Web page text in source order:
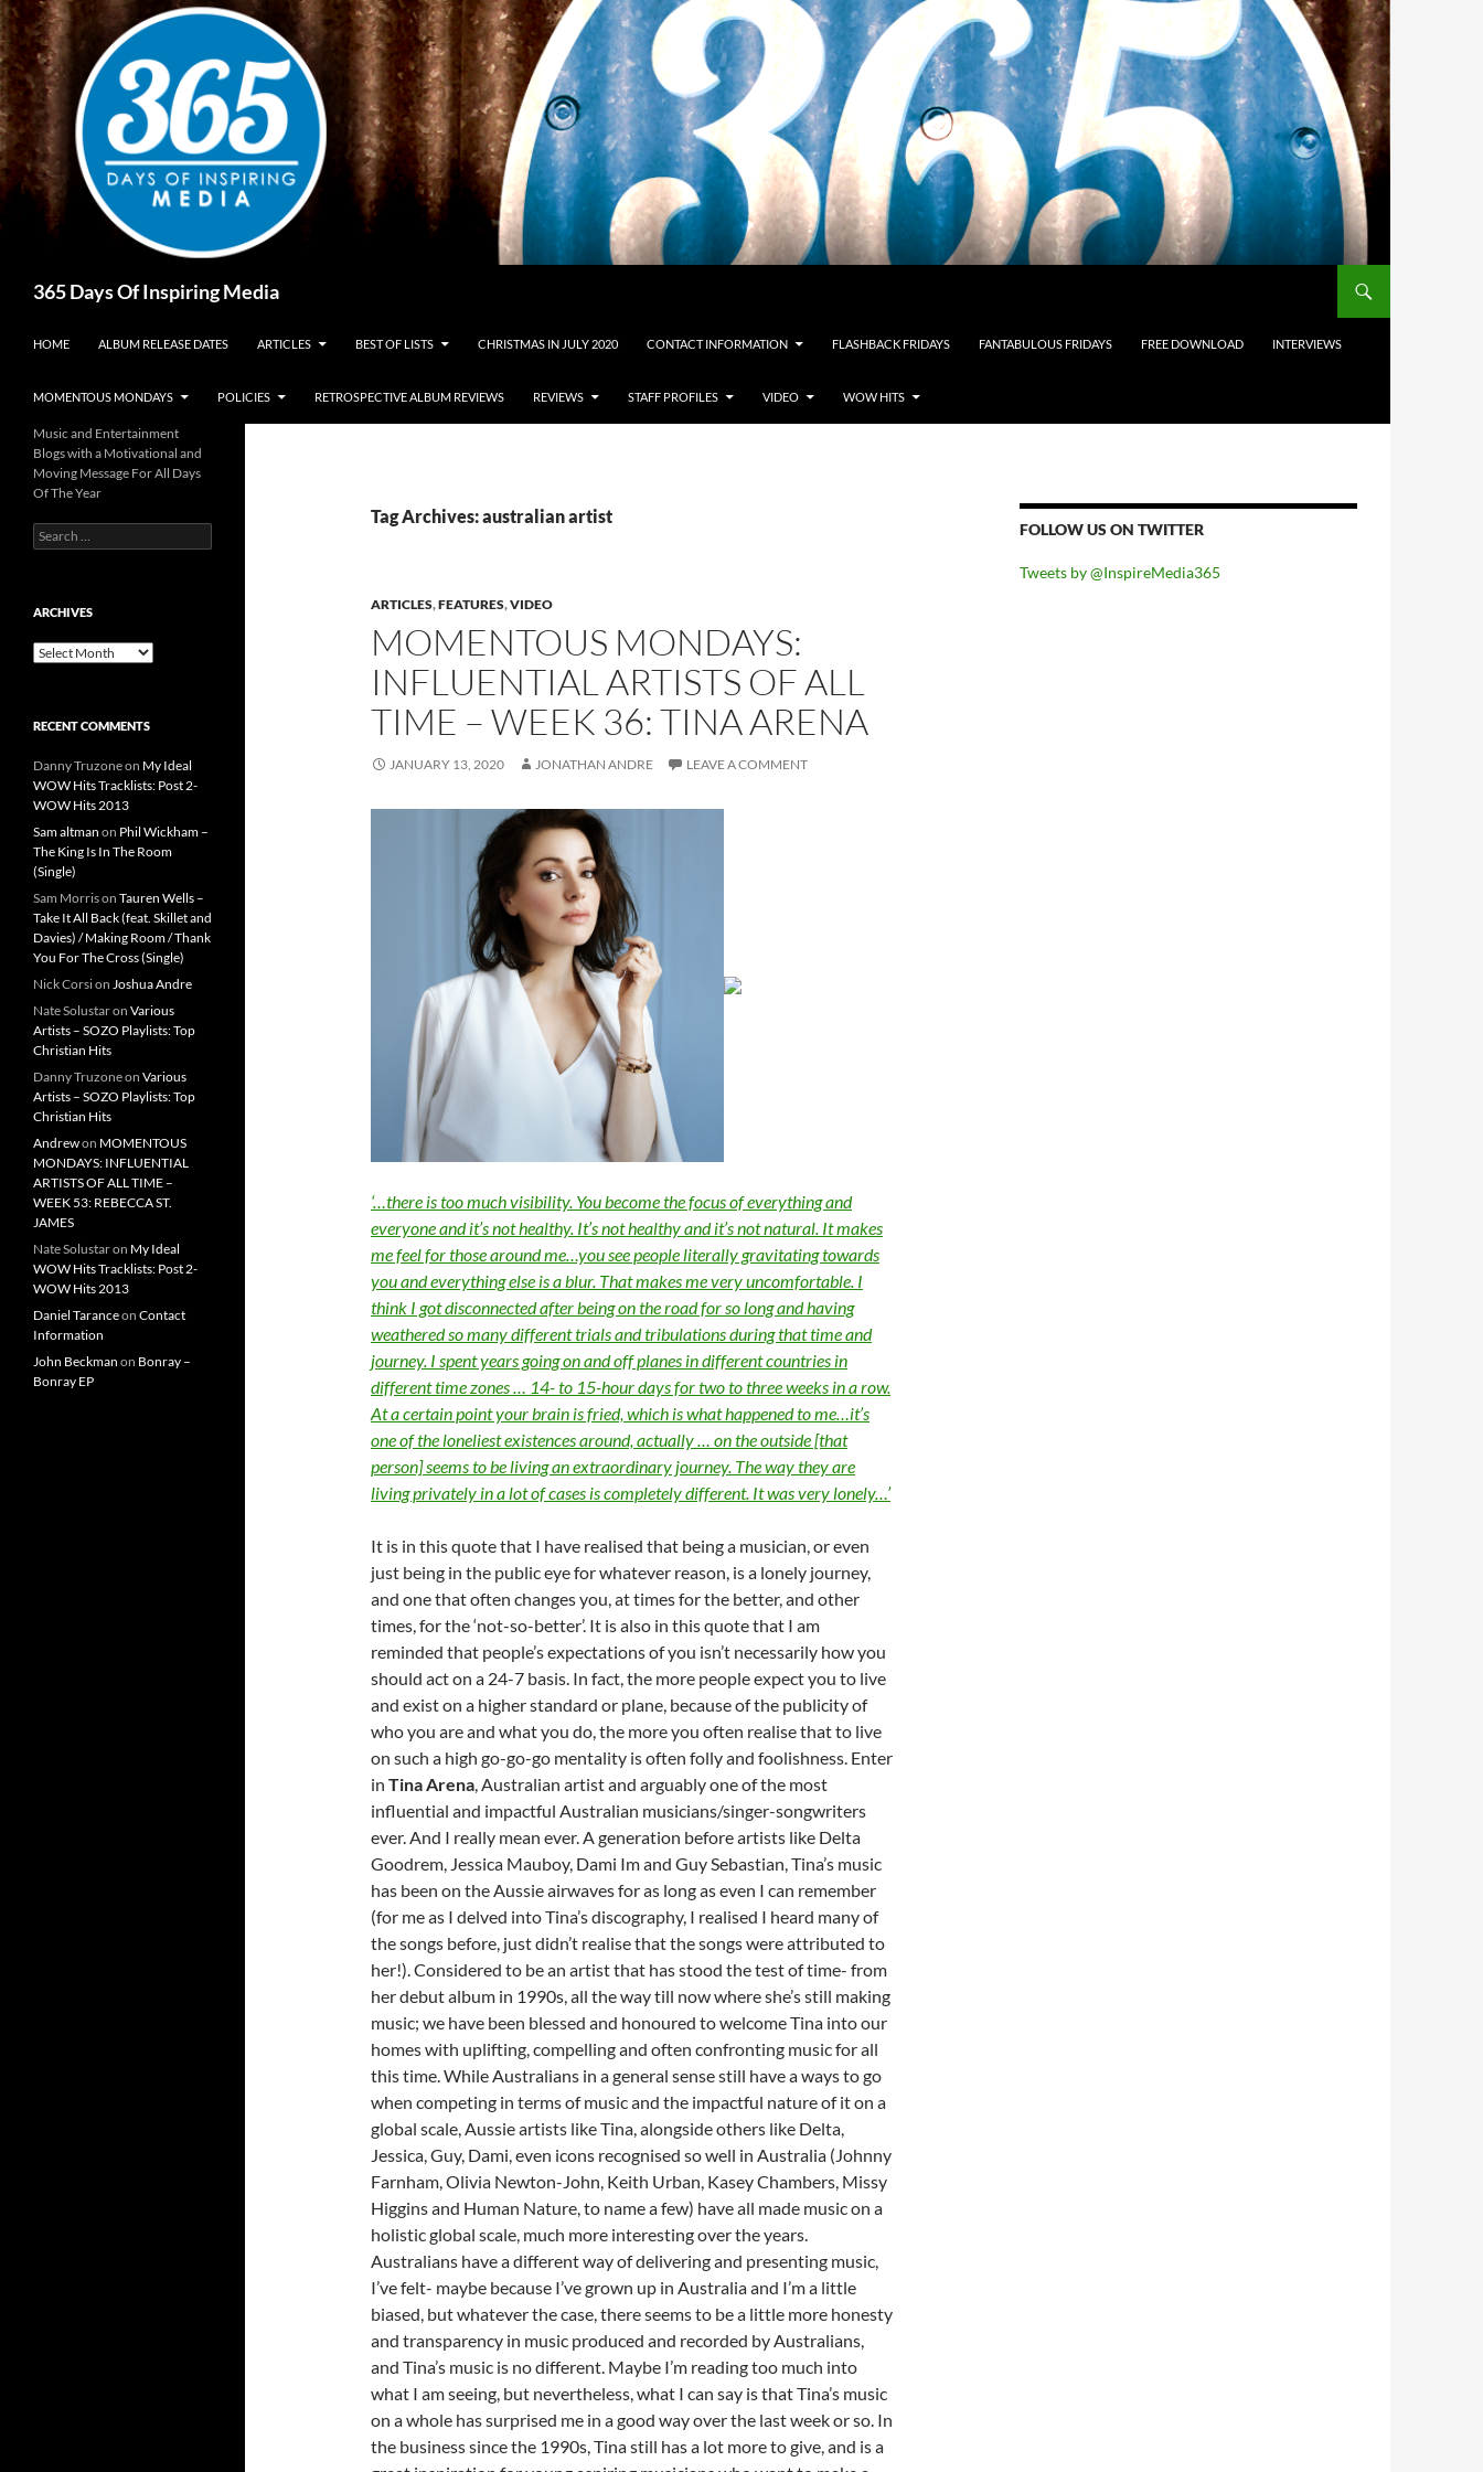
Skip
to
content
365 Days Of Inspiring Media
HOME ALBUM RELEASE DATES ARTICLES BEST OF LISTS CHRISTMAS IN JULY 2020 CONTACT INFORMATION FLASHBACK FRIDAYS FANTABULOUS FRIDAYS FREE DOWNLOAD INTERVIEWS
MOMENTOUS MONDAYS POLICIES RETROSPECTIVE ALBUM REVIEWS REVIEWS STAFF PROFILES VIDEO WOW HITS
Tag Archives: australian artist
ARTICLES,FEATURES,VIDEO
MOMENTOUS MONDAYS:
INFLUENTIAL ARTISTS OF ALL
TIME – WEEK 36: TINA ARENA
JANUARY 13, 2020 JONATHAN ANDRE LEAVE A COMMENT
‘…there is too much visibility. You become the focus of everything and
everyone and it’s not healthy. It’s not healthy and it’s not natural. It makes
me feel for those around me…you see people literally gravitating towards
you and everything else is a blur. That makes me very uncomfortable. I
think I got disconnected after being on the road for so long and having
weathered so many different trials and tribulations during that time and
journey. I spent years going on and off planes in different countries in
different time zones … 14- to 15-hour days for two to three weeks in a row.
At a certain point your brain is fried, which is what happened to me…it’s
one of the loneliest existences around, actually … on the outside [that
person] seems to be living an extraordinary journey. The way they are
living privately in a lot of cases is completely different. It was very lonely…’
It is in this quote that I have realised that being a musician, or even
just being in the public eye for whatever reason, is a lonely journey,
and one that often changes you, at times for the better, and other
times, for the ‘not-so-better’. It is also in this quote that I am
reminded that people’s expectations of you isn’t necessarily how you
should act on a 24-7 basis. In fact, the more people expect you to live
and exist on a higher standard or plane, because of the publicity of
who you are and what you do, the more you often realise that to live
on such a high go-go-go mentality is often folly and foolishness. Enter
in Tina Arena, Australian artist and arguably one of the most
influential and impactful Australian musicians/singer-songwriters
ever. And I really mean ever. A generation before artists like Delta
Goodrem, Jessica Mauboy, Dami Im and Guy Sebastian, Tina’s music
has been on the Aussie airwaves for as long as even I can remember
(for me as I delved into Tina’s discography, I realised I heard many of
the songs before, just didn’t realise that the songs were attributed to
her!). Considered to be an artist that has stood the test of time- from
her debut album in 1990s, all the way till now where she’s still making
music; we have been blessed and honoured to welcome Tina into our
homes with uplifting, compelling and often confronting music for all
this time. While Australians in a general sense still have a ways to go
when competing in terms of music and the impactful nature of it on a
global scale, Aussie artists like Tina, alongside others like Delta,
Jessica, Guy, Dami, even icons recognised so well in Australia (Johnny
Farnham, Olivia Newton-John, Keith Urban, Kasey Chambers, Missy
Higgins and Human Nature, to name a few) have all made music on a
holistic global scale, much more interesting over the years.
Australians have a different way of delivering and presenting music,
I’ve felt- maybe because I’ve grown up in Australia and I’m a little
biased, but whatever the case, there seems to be a little more honesty
and transparency in music produced and recorded by Australians,
and Tina’s music is no different. Maybe I’m reading too much into
what I am seeing, but nevertheless, what I can say is that Tina’s music
on a whole has surprised me in a good way over the last week or so. In
the business since the 1990s, Tina still has a lot more to give, and is a
FOLLOW US ON TWITTER
Tweets by @InspireMedia365
Music and Entertainment
Blogs with a Motivational and
Moving Message For All Days
Of The Year
Search
for:
ARCHIVES
Archives
RECENT COMMENTS
Danny Truzoneon My Ideal
WOW Hits Tracklists: Post 2-
WOW Hits 2013
Sam altman on Phil Wickham –
The King Is In The Room
(Single)
Sam Morrison Tauren Wells –
Take It All Back (feat. Skillet and
Davies) / Making Room / Thank
You For The Cross (Single)
Nick Corsion Joshua Andre
Nate Solustaron Various
Artists – SOZO Playlists: Top
Christian Hits
Danny Truzoneon Various
Artists – SOZO Playlists: Top
Christian Hits
Andrewon MOMENTOUS
MONDAYS: INFLUENTIAL
ARTISTS OF ALL TIME –
WEEK 53: REBECCA ST.
JAMES
Nate Solustaron My Ideal
WOW Hits Tracklists: Post 2-
WOW Hits 2013
Daniel Taranceon Contact
Information
John Beckman on Bonray –
Bonray EP